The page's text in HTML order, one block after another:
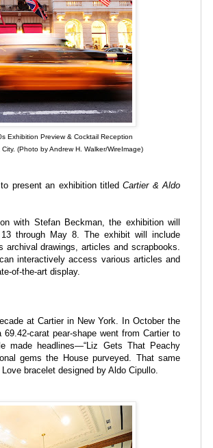
Exhibition Preview & Cocktail Reception
(Photo by Andrew H. Walker/WireImage)
present an exhibition titledCartier & Aldo
with Stefan Beckman, the exhibition will
through May 8. The exhibit will include
drawings, articles and scrapbooks.
interactively access various articles and
of-the-art display.
at Cartier in New York. In October the
carat pear-shape went from Cartier to
made headlines—“Liz Gets That Peachy
gems the House purveyed. That same
bracelet designed by Aldo Cipullo.